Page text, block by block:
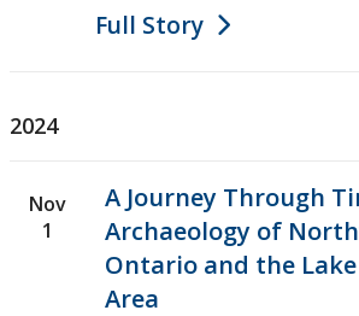
Full Story
2024
Nov
1
A Journey Through
Archaeology of
Ontario and the
Area